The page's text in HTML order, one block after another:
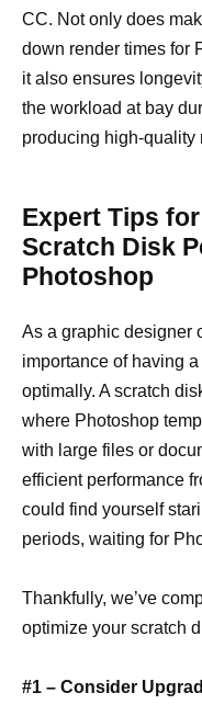
CC. Not only does
down render times for
it also ensures
the workload at bay
producing high-quality
Expert Tips
Scratch Disk
Photoshop
As a graphic designer
importance of having
optimally. A scratch
where Photoshop
with large files or
efficient performance
could find yourself
periods, waiting for
Thankfully, we’ve
optimize your scratch
#1 – Consider